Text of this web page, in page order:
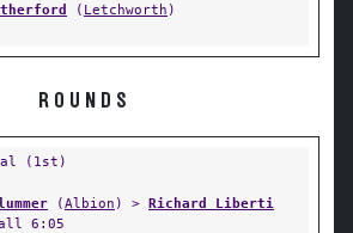
( Letchworth )
ROUNDS
(1st)
(Albion ) > Richard Liberti
6:05